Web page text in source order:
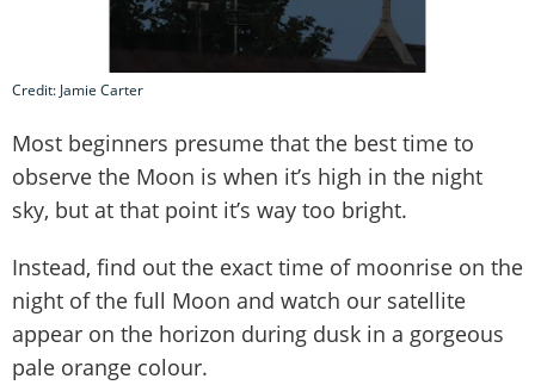
Credit: Jamie Carter
Most beginners presume that the best time to
observe the Moon is when it’s high in the night
sky, but at that point it’s way too bright.
Instead, find out the exact time of moonrise on the
night of the full Moon and watch our satellite
appear on the horizon during dusk in a gorgeous
pale orange colour.